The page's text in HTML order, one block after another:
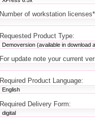
Number of workstation
Requested Product Type:
For update note your current
Required Product Language:
Required Delivery Form: